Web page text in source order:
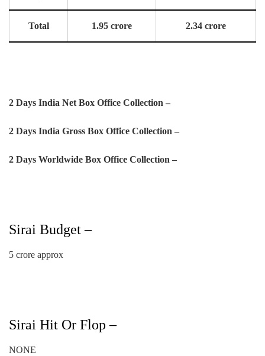
Total 1.95 crore 2.34 crore
2 Days India Net Box Office Collection –
2 Days India Gross Box Office Collection –
2 Days Worldwide Box Office Collection –
Sirai Budget –
5 crore approx
Sirai Hit Or Flop –
NONE